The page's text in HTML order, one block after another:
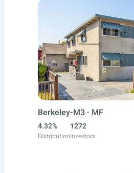
Berkeley-M3 · MF
4.32%
Distribution
1272
Investors